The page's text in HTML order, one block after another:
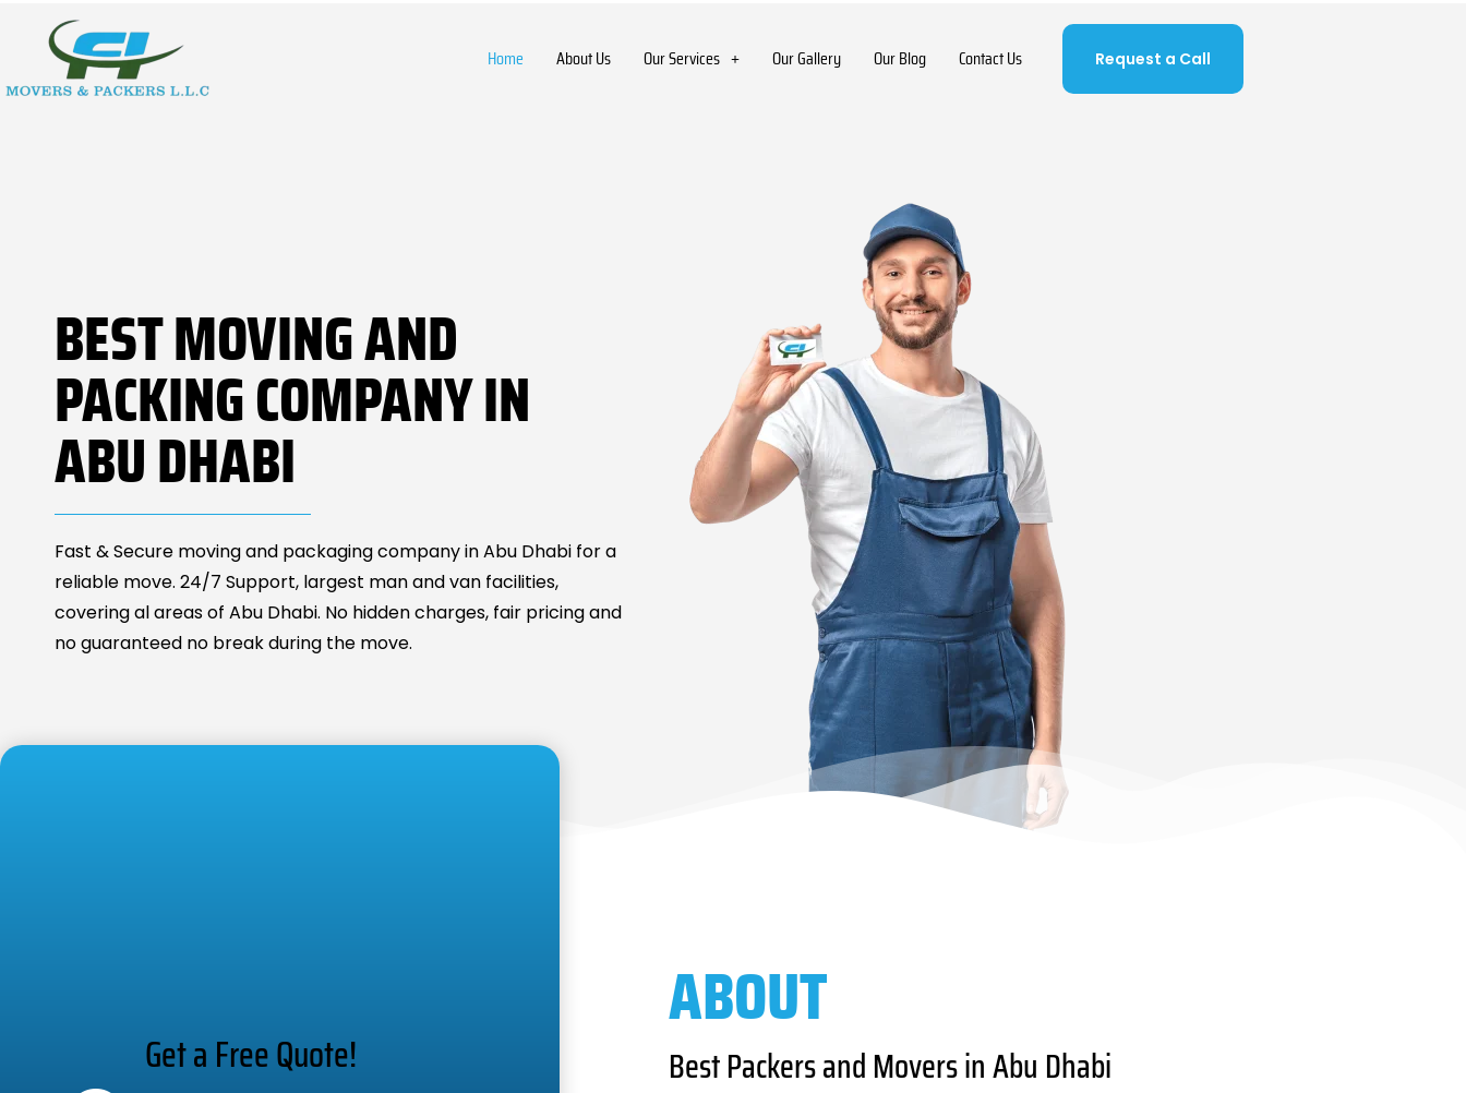
Home About Us Our Services Our Gallery Our Blog Contact Us Request a Call
BEST MOVING AND
PACKING COMPANY IN
ABU DHABI
Fast & Secure moving and packaging company in Abu Dhabi for a
reliable move. 24/7 Support, largest man and van facilities,
covering al areas of Abu Dhabi. No hidden charges, fair pricing and
no guaranteed no break during the move.
Get a Free Quote!
ABOUT
Best Packers and Movers in Abu Dhabi